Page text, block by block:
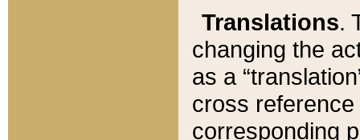
Translations.
changing the
as a
cross
corresponding